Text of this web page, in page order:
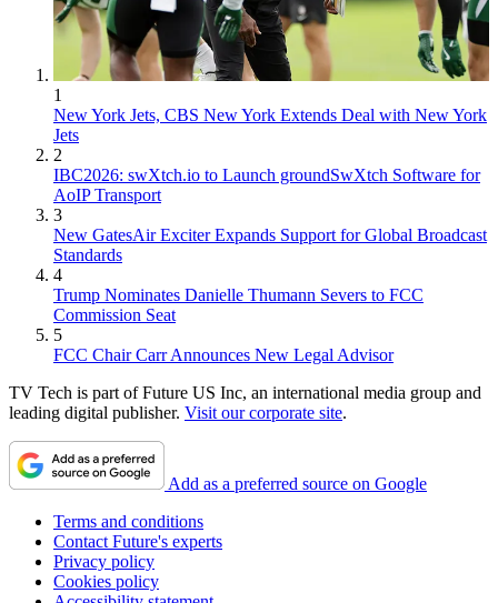
1
New York Jets, CBS New York Extends Deal with New York
Jets
2
IBC2026: swXtch.io to Launch groundSwXtch Software for
AoIP Transport
3
New GatesAir Exciter Expands Support for Global Broadcast
Standards
4
Trump Nominates Danielle Thumann Severs to FCC
Commission Seat
5
FCC Chair Carr Announces New Legal Advisor
TV Tech is part of Future US Inc, an international media group and
leading digital publisher. Visit our corporate site.
Add as a preferred source on Google
Terms and conditions
Contact Future's experts
Privacy policy
Cookies policy